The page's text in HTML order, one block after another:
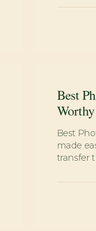
Best
Best
made
transfer